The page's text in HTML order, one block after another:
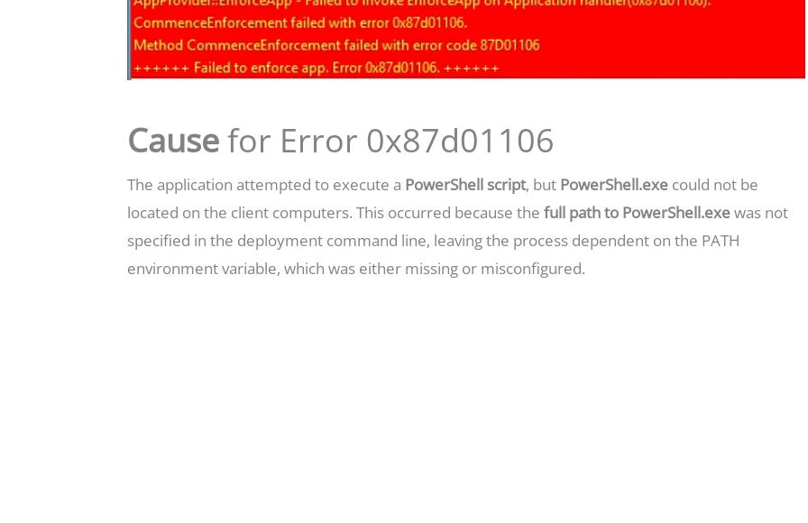
Causefor Error 0x87d01106
The application attempted to execute a PowerShell script, but PowerShell.execould not be
located on the client computers. This occurred because the full path to PowerShell.exewas not
specified in the deployment command line, leaving the process dependent on the PATH
environment variable, which was either missing or misconfigured.